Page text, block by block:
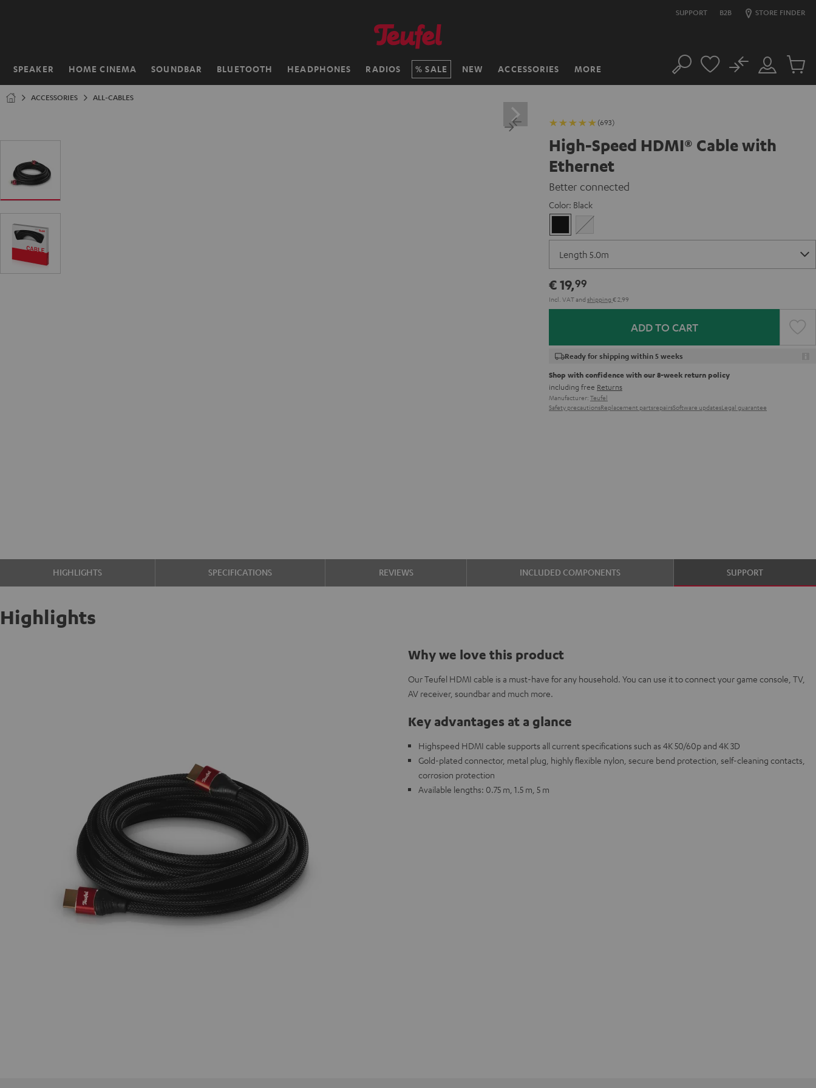
SUPPORT B2B STORE FINDER
SPEAKER HOME CINEMA SOUNDBAR BLUETOOTH HEADPHONES RADIOS SALE NEW ACCESSORIES MORE
Home Search
Customer
Account
No
Cart
ACCESSORIES ALL-CABLES
(693)
High-Speed HDMI® Cable with
Ethernet
Better connected
Color: Black
Black
€ 19,99
Incl. VATand shipping € 2,99
ADD TO CART
Ready for shipping within 5 weeks
Shop with confidence with our 8-week return policy
including free Returns
Manufacturer: Teufel
Safety precautionsReplacement partsrepairsSoftware updatesLegal guarantee
HIGHLIGHTS SPECIFICATIONS REVIEWS INCLUDED COMPONENTS SUPPORT
Highlights
Why we love this product
Our Teufel HDMI cable is a must-have for any household. You can use it to connect your game console, TV,
AV receiver, soundbar and much more.
Key advantages at a glance
Highspeed HDMI cable supports all current specifications such as 4K 50/60p and 4K 3D
Gold-plated connector, metal plug, highly flexible nylon, secure bend protection, self-cleaning contacts,
corrosion protection
Available lengths: 0.75 m, 1.5 m, 5 m